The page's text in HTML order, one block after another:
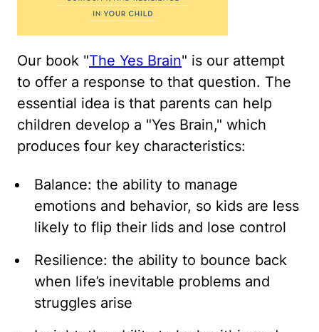
Our book "The Yes Brain" is our attempt
to offer a response to that question. The
essential idea is that parents can help
children develop a "Yes Brain," which
produces four key characteristics:
Balance: the ability to manage
emotions and behavior, so kids are less
likely to flip their lids and lose control
Resilience: the ability to bounce back
when life’s inevitable problems and
struggles arise